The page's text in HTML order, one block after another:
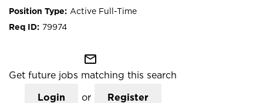
Active Full-Time
79974
mail_outline
Get future jobs matching this search
Login or Register